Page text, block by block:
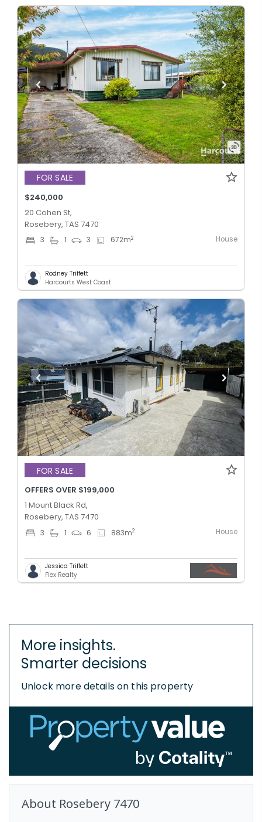
FOR SALE
$240,000
20 Cohen St,
Rosebery, TAS 7470
3 1 3 672m2 House
Rodney Triffett
Harcourts West Coast
FOR SALE
OFFERS OVER $199,000
1 Mount Black Rd,
Rosebery, TAS 7470
3 1 6 883m2 House
Jessica Triffett
Flex Realty
More insights.
Smarter decisions
Unlock more details on this property
About Rosebery 7470